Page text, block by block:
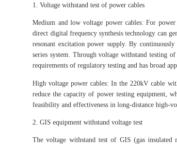
1. Voltage withstand test of power cables
Medium and low voltage power cables: For
direct digital frequency synthesis technology can
resonant excitation power supply. By
series system. Through voltage withstand testing
requirements of regulatory testing and has broad
High voltage power cables: In the 220kV cable
reduce the capacity of power testing equipment,
feasibility and effectiveness in long-distance high-
2. GIS equipment withstand voltage test
The voltage withstand test of GIS (gas